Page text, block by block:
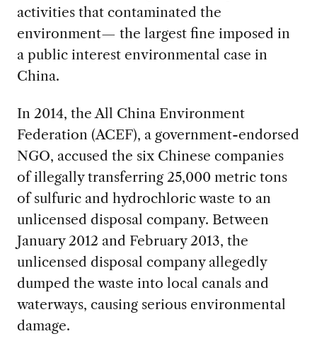
activities that contaminated the
environment— the largest fine imposed in
a public interest environmental case in
China.
In 2014, the All China Environment
Federation (ACEF), a government-endorsed
NGO, accused the six Chinese companies
of illegally transferring 25,000 metric tons
of sulfuric and hydrochloric waste to an
unlicensed disposal company. Between
January 2012 and February 2013, the
unlicensed disposal company allegedly
dumped the waste into local canals and
waterways, causing serious environmental
damage.